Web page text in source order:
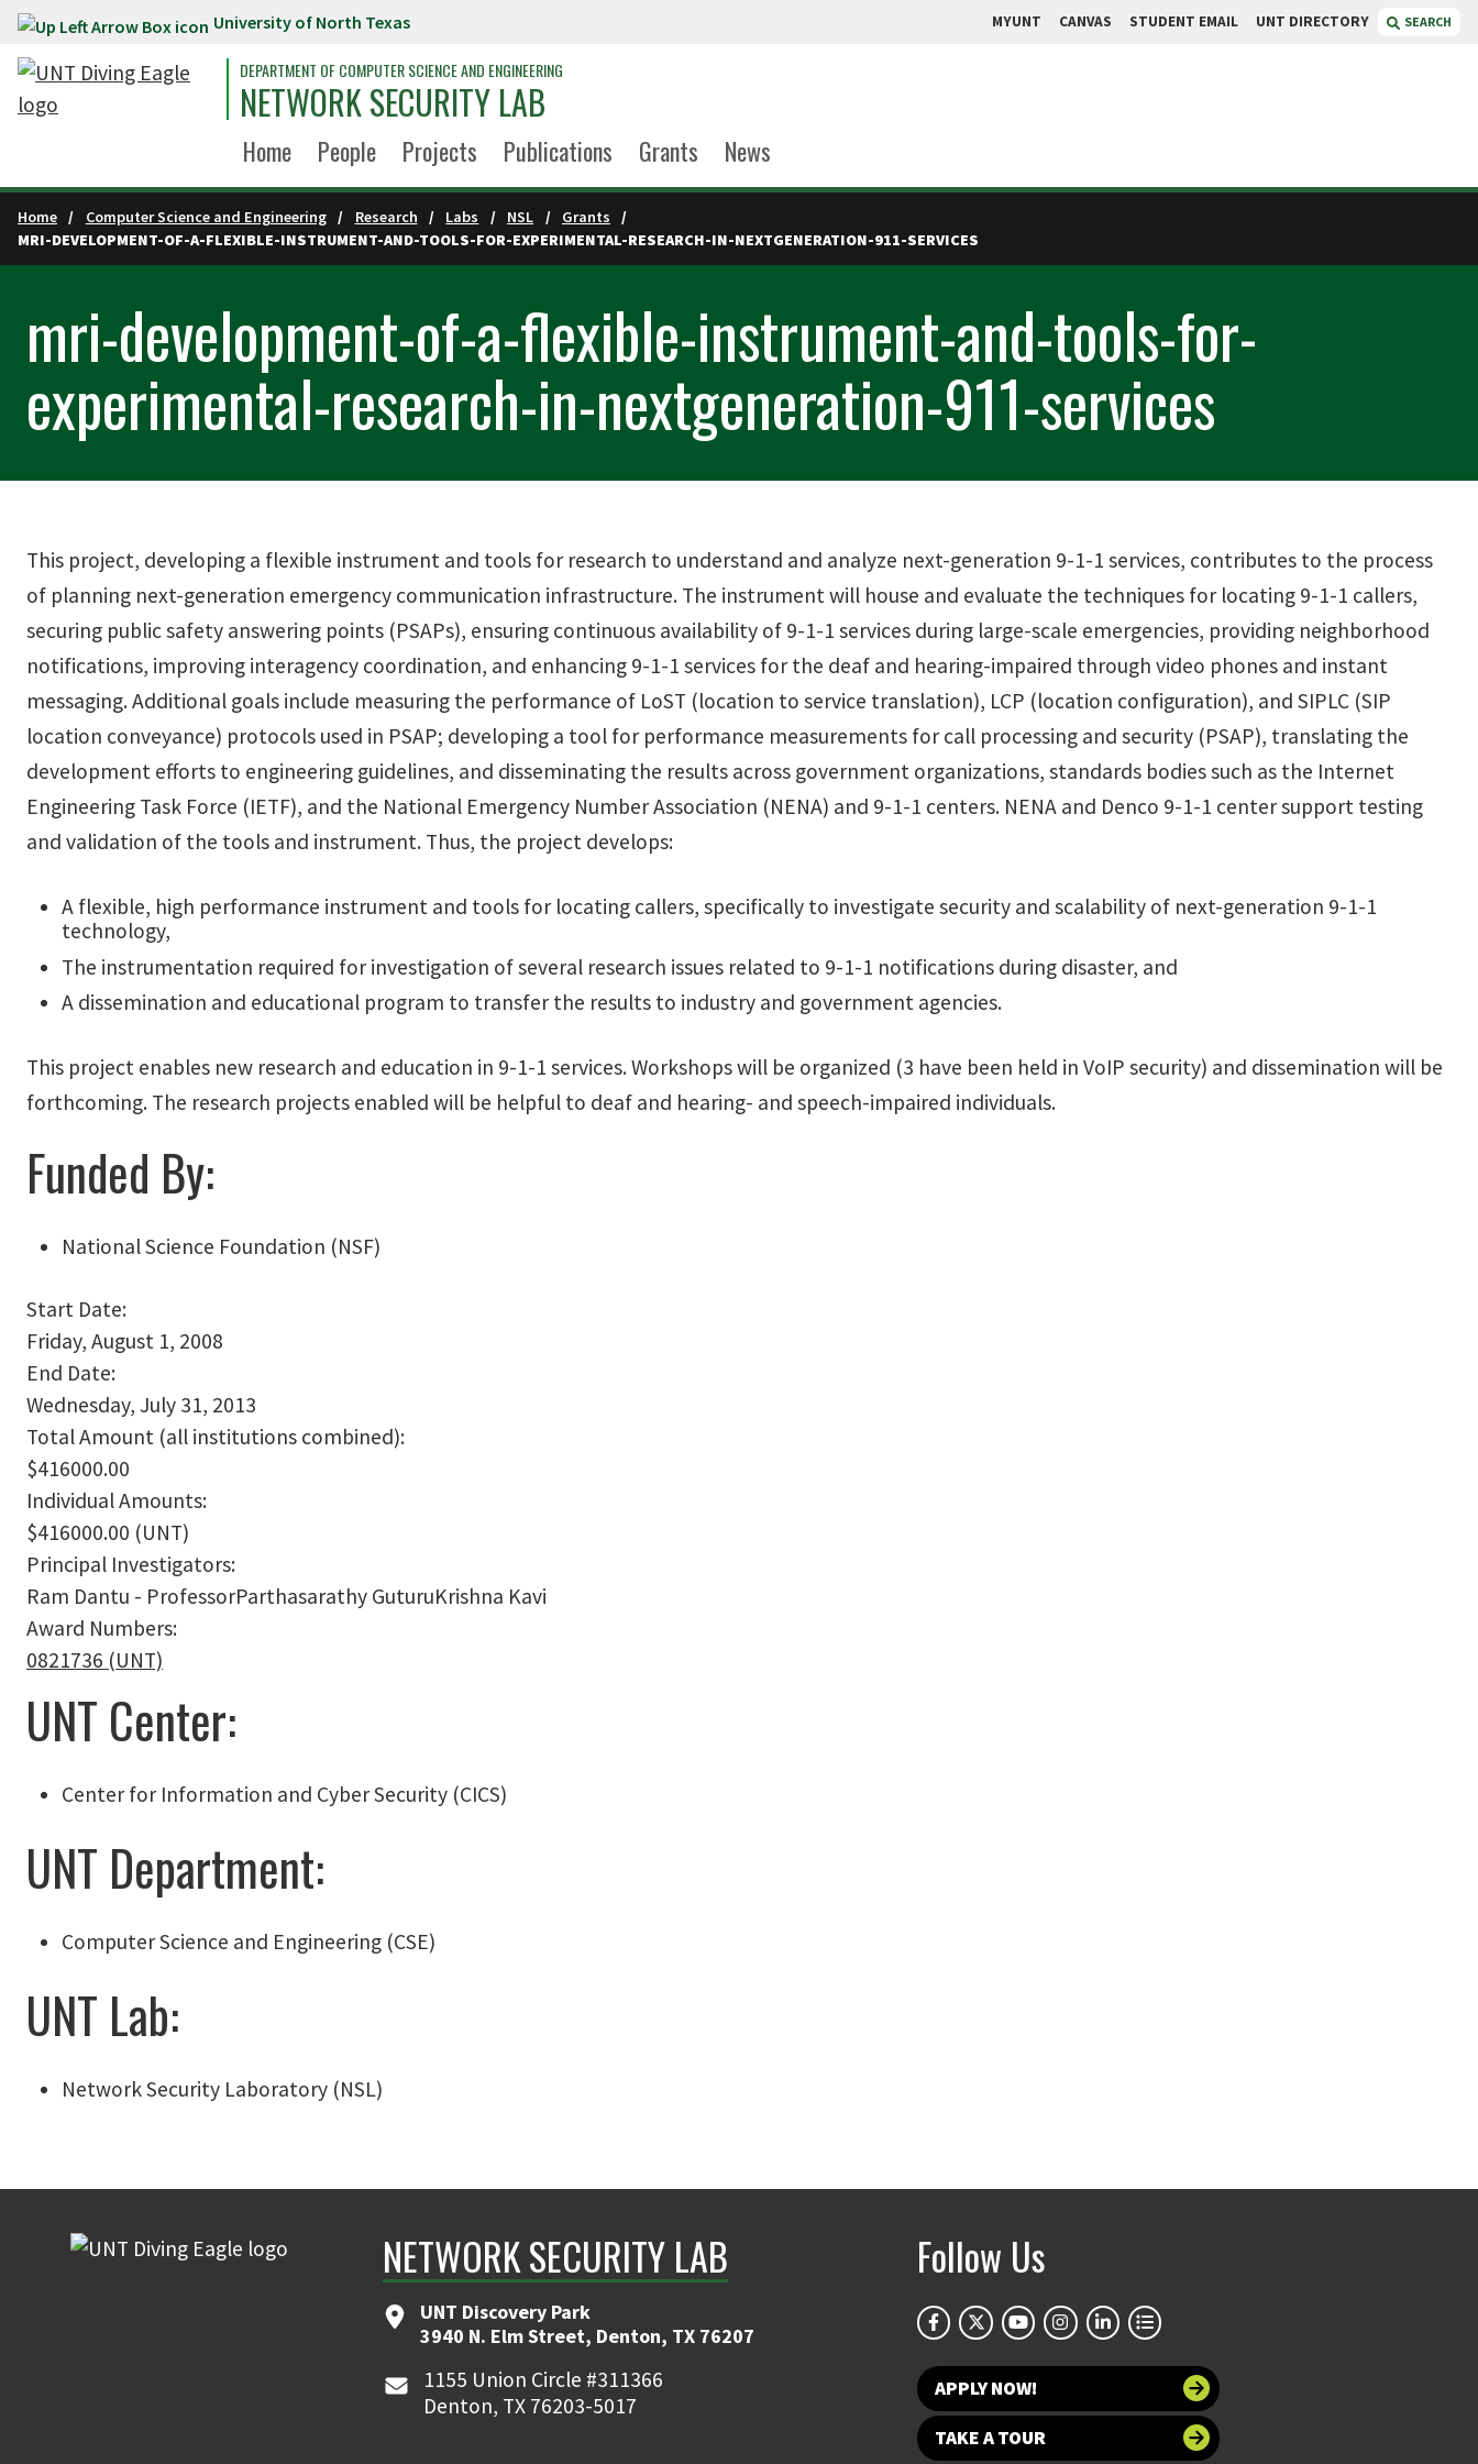
Skip to main content University of North Texas MYUNT CANVAS STUDENT EMAIL UNT DIRECTORY SEARCH
DEPARTMENT OF COMPUTER SCIENCE AND ENGINEERING
NETWORK SECURITY LAB
Home People Projects Publications Grants News
Home Computer Science and Engineering Research Labs NSL
Grants
MRI-DEVELOPMENT-OF-A-FLEXIBLE-INSTRUMENT-AND-TOOLS-FOR-EXPERIMENTAL-RESEARCH-IN-NEXTGENERATION-911-SERVICES
mri-development-of-a-flexible-instrument-and-tools-for-
experimental-research-in-nextgeneration-911-services
This project, developing a flexible instrument and tools for research to understand and analyze next-generation 9-1-1 services, contributes to the process
of planning next-generation emergency communication infrastructure. The instrument will house and evaluate the techniques for locating 9-1-1 callers,
securing public safety answering points (PSAPs), ensuring continuous availability of 9-1-1 services during large-scale emergencies, providing neighborhood
notifications, improving interagency coordination, and enhancing 9-1-1 services for the deaf and hearing-impaired through video phones and instant
messaging. Additional goals include measuring the performance of LoST (location to service translation), LCP (location configuration), and SIPLC (SIP
location conveyance) protocols used in PSAP; developing a tool for performance measurements for call processing and security (PSAP), translating the
development efforts to engineering guidelines, and disseminating the results across government organizations, standards bodies such as the Internet
Engineering Task Force (IETF), and the National Emergency Number Association (NENA) and 9-1-1 centers. NENA and Denco 9-1-1 center support testing
and validation of the tools and instrument. Thus, the project develops:
A flexible, high performance instrument and tools for locating callers, specifically to investigate security and scalability of next-generation 9-1-1
technology,
The instrumentation required for investigation of several research issues related to 9-1-1 notifications during disaster, and
A dissemination and educational program to transfer the results to industry and government agencies.
This project enables new research and education in 9-1-1 services. Workshops will be organized (3 have been held in VoIP security) and dissemination will be
forthcoming. The research projects enabled will be helpful to deaf and hearing- and speech-impaired individuals.
Funded By:
National Science Foundation (NSF)
Start Date:
Friday, August 1, 2008
End Date:
Wednesday, July 31, 2013
Total Amount (all institutions combined):
$416000.00
Individual Amounts:
$416000.00 (UNT)
Principal Investigators:
Ram Dantu - ProfessorParthasarathy GuturuKrishna Kavi
Award Numbers:
0821736 (UNT)
UNT Center:
Center for Information and Cyber Security (CICS)
UNT Department:
Computer Science and Engineering (CSE)
UNT Lab:
Network Security Laboratory (NSL)
NETWORK SECURITY LAB
UNT Discovery Park
3940 N. Elm Street, Denton, TX 76207
1155 Union Circle #311366
Denton, TX 76203-5017
Follow Us
APPLY NOW!
TAKE A TOUR